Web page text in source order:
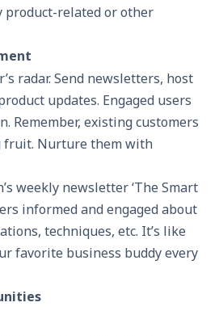
product-related or other
radar. Send newsletters, host
updates. Engaged users
Remember, existing customers
fruit. Nurture them with
weekly newsletter ‘The Smart
informed and engaged about
techniques, etc. It’s like
favorite business buddy every